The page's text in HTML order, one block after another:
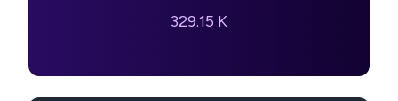
329.15 K